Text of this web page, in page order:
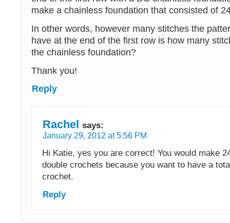
make a chainless foundation that consisted of
In other words, however many stitches the
have at the end of the first row is how many
the chainless foundation?
Thank you!
Reply
Rachel says:
January 29, 2012 at 5:56 PM
Hi Katie, yes you are correct! You would make
double crochets because you want to have a
crochet.
Reply